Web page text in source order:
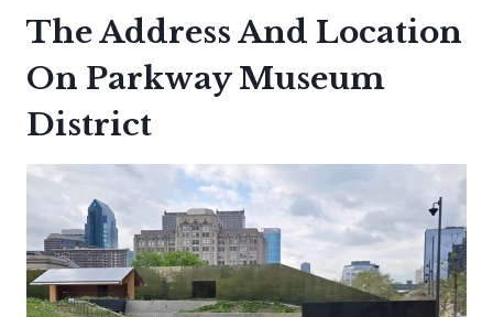
The Address And Location
On Parkway Museum
District